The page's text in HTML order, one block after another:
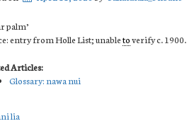
palm’
entry from Holle List; unabletoverify c. 1900.
Articles:
Glossary: nawa nui
lia